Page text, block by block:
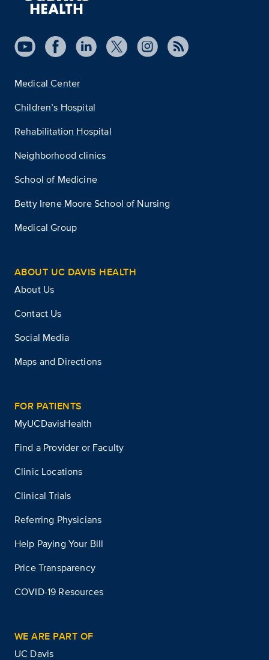
Medical Center
Children’s Hospital
Rehabilitation Hospital
Neighborhood clinics
School of Medicine
Betty Irene Moore School of Nursing
Medical Group
ABOUT UC DAVIS HEALTH
About Us
Contact Us
Social Media
Maps and Directions
FOR PATIENTS
MyUCDavisHealth
Find a Provider or Faculty
Clinic Locations
Clinical Trials
Referring Physicians
Help Paying Your Bill
Price Transparency
COVID-19 Resources
WE ARE PART OF
UC Davis